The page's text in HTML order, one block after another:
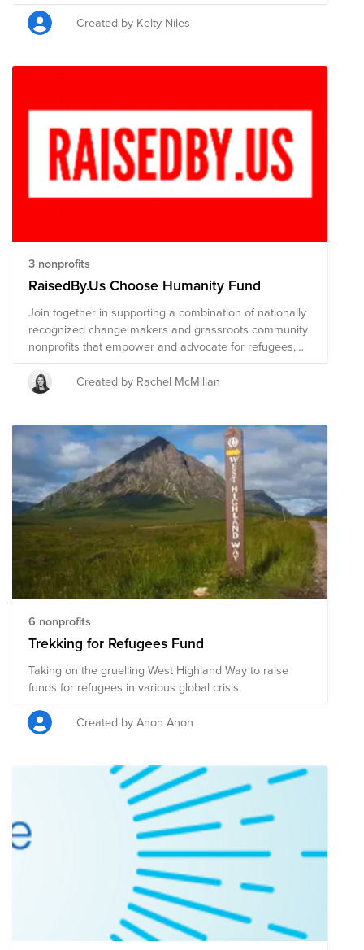
consider donating to provide immediate relief for
people directly affected by violence in Afghanistan.
Created by Kelty Niles
3 nonprofits
RaisedBy.Us Choose Humanity Fund
Join together in supporting a combination of nationally
recognized change makers and grassroots community
nonprofits that empower and advocate for refugees,
immigrants, and their families.
Created by Rachel McMillan
6 nonprofits
Trekking for Refugees Fund
Taking on the gruelling West Highland Way to raise
funds for refugees in various global crisis.
Created by Anon Anon